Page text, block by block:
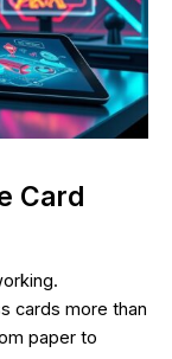
Card
cards more than
paper to